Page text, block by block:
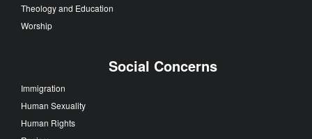
Theology and Education
Worship
Social Concerns
Immigration
Human Sexuality
Human Rights